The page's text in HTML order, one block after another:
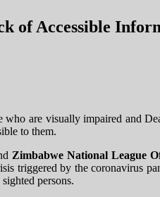
of Accessible
who are visually impaired and
to them.
Zimbabwe National League
triggered by the coronavirus
persons.